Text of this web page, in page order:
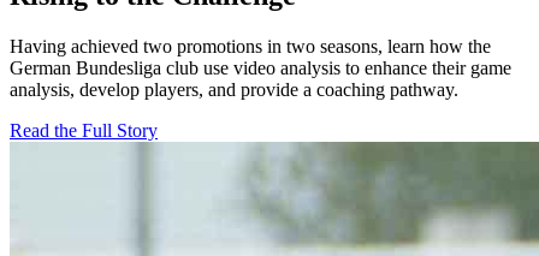
Having achieved two promotions in two seasons, learn how the
German Bundesliga club use video analysis to enhance their game
analysis, develop players, and provide a coaching pathway.
Read the Full Story